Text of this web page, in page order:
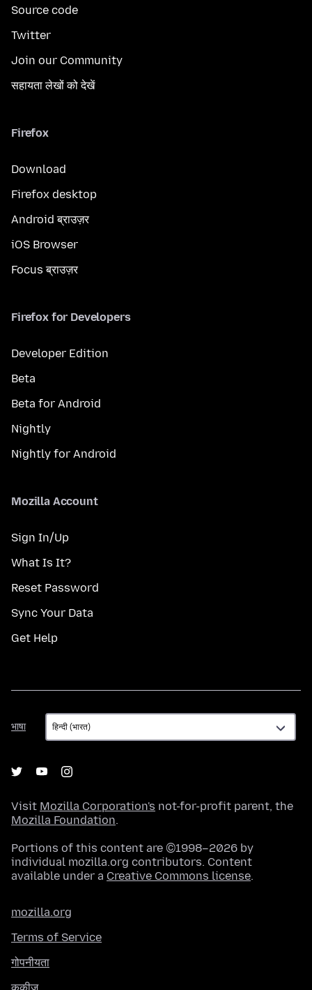
Source code
Twitter
Join our Community
सहायता लेखों को देखें
Firefox
Download
Firefox desktop
Android ब्राउज़र
iOS Browser
Focus ब्राउज़र
Firefox for Developers
Developer Edition
Beta
Beta for Android
Nightly
Nightly for Android
Mozilla Account
Sign In/Up
What Is It?
Reset Password
Sync Your Data
Get Help
भाषा
भाषा
Visit Mozilla Corporation's not-for-profit parent, the
Mozilla Foundation.
Portions of this content are ©1998–2026 by
individual mozilla.org contributors. Content
available under a Creative Commons license.
mozilla.org
Terms of Service
गोपनीयता